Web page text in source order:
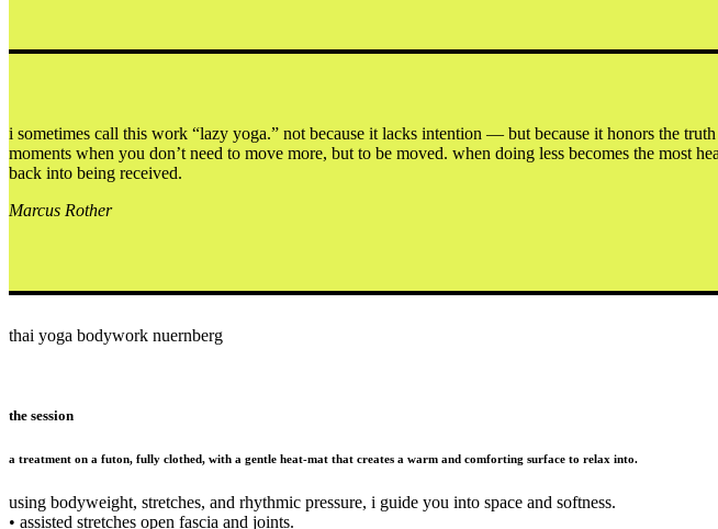
i sometimes call this work “lazy yoga.” not because it lacks intention — but because it honors the
moments when you don’t need to move more, but to be moved. when doing less becomes the
back into being received.
Marcus Rother
thai yoga bodywork nuernberg
the session
a treatment on a futon, fully clothed, with a gentle heat-mat that creates a warm and comforting surface to relax into.
using bodyweight, stretches, and rhythmic pressure, i guide you into space and softness.
• assisted stretches open fascia and joints.